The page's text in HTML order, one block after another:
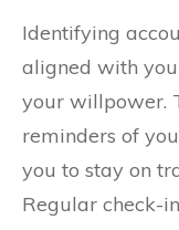
Identifying
aligned with
your willpower.
reminders of
you to stay on
Regular check-